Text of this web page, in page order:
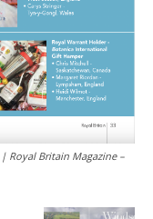
Royal Britain Magazine –